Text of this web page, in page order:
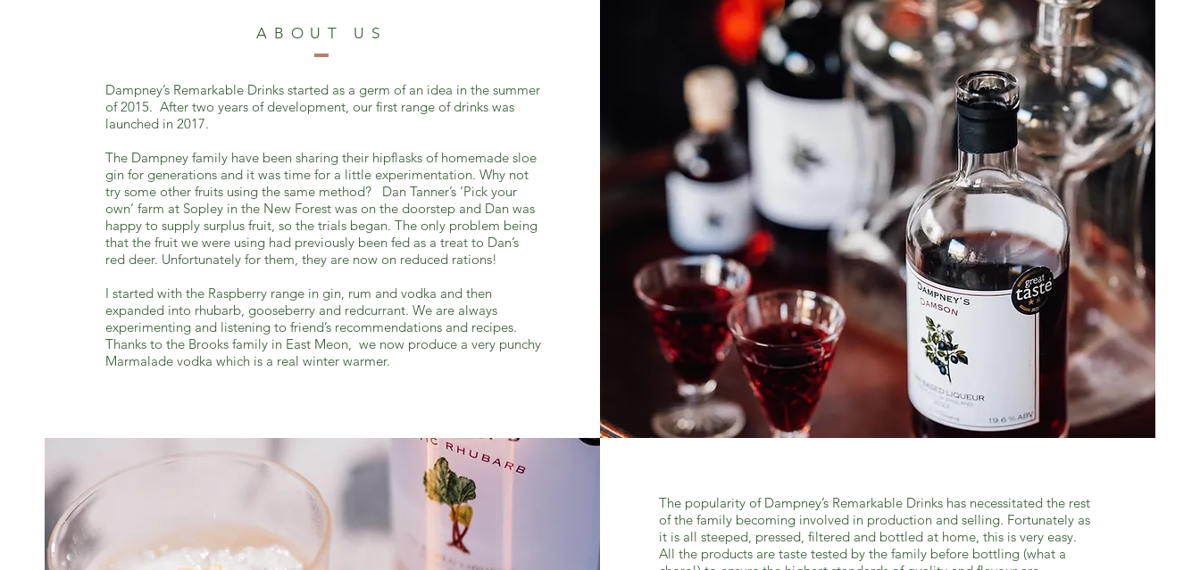
ABOUT US
Dampney’s Remarkable Drinks started as a germ of an idea in the summer
of 2015. After two years of development, our first range of drinks was
launched in 2017.
The Dampney family have been sharing their hipflasks of homemade sloe
gin for generations and it was time for a little experimentation. Why not
try some other fruits using the same method? Dan Tanner’s ‘Pick your
own’ farm at Sopley in the New Forest was on the doorstep and Dan was
happy to supply surplus fruit, so the trials began. The only problem being
that the fruit we were using had previously been fed as a treat to Dan’s
red deer. Unfortunately for them, they are now on reduced rations!
I started with the Raspberry range in gin, rum and vodka and then
expanded into rhubarb, gooseberry and redcurrant. We are always
experimenting and listening to friend’s recommendations and recipes.
Thanks to the Brooks family in East Meon, we now produce a very punchy
Marmalade vodka which is a real winter warmer.
The popularity of Dampney’s Remarkable Drinks has necessitated the rest
of the family becoming involved in production and selling. Fortunately as
it is all steeped, pressed, filtered and bottled at home, this is very easy.
All the products are taste tested by the family before bottling (what a